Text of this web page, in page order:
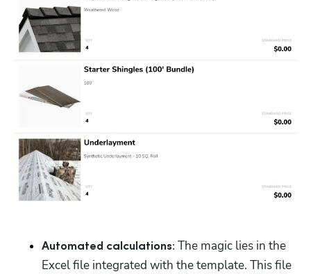
Automated calculations: The magic lies in the
Excel file integrated with the template. This file